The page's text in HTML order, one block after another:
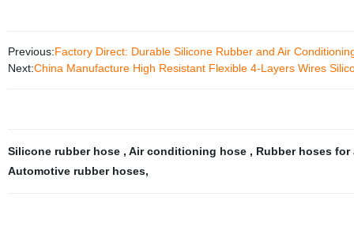
Previous:Factory Direct: Durable Silicone Rubber and Air
Next:China Manufacture High Resistant Flexible 4-Layers Wires
Silicone rubber hose , Air conditioning hose , Rubber hoses
Automotive rubber hoses,